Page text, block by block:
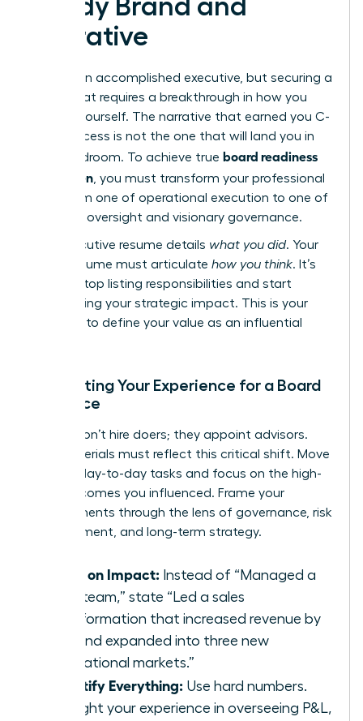
Ready Brand and
Narrative
You are an accomplished executive, but securing a
board seat requires a breakthrough in how you
present yourself. The narrative that earned you C-
suite success is not the one that will land you in
the boardroom. To achieve true board readiness
for women, you must transform your professional
story from one of operational execution to one of
strategic oversight and visionary governance.
Your executive resume details what you did. Your
board resume must articulate how you think. It’s
time to stop listing responsibilities and start
showcasing your strategic impact. This is your
moment to define your value as an influential
Translating Your Experience for a Board
Audience
Boards don’t hire doers; they appoint advisors.
Your materials must reflect this critical shift. Move
beyond day-to-day tasks and focus on the high-
level outcomes you influenced. Frame your
achievements through the lens of governance, risk
management, and long-term strategy.
Focus on Impact: Instead of “Managed a
sales team,” state “Led a sales
transformation that increased revenue by
40% and expanded into three new
international markets.”
Quantify Everything: Use hard numbers.
Highlight your experience in overseeing P&L,